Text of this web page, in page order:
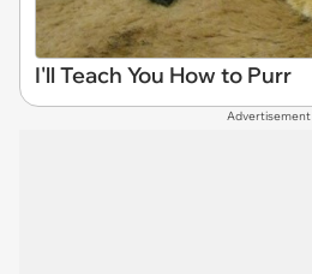
I'll Teach You How to Purr
Advertisement